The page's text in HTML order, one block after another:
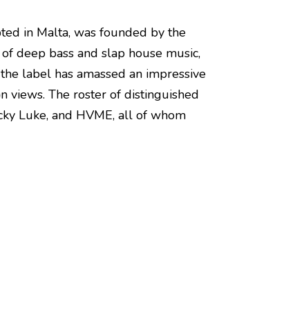
in Malta, was founded by the
deep bass and slap house music,
label has amassed an impressive
views. The roster of distinguished
Luke, and HVME, all of whom